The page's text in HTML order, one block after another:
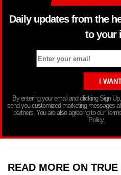
Daily updates from the
to your
By entering your email and clicking Sign
send you customized marketing messages
partners. You are also agreeing to our
Policy.
READ MORE ON